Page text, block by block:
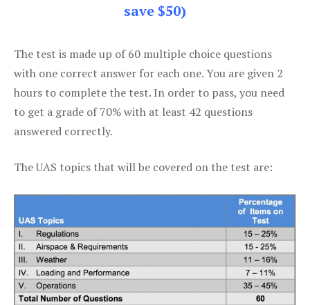
save $50)
The test is made up of 60 multiple choice questions
with one correct answer for each one. You are given 2
hours to complete the test. In order to pass, you need
to get a grade of 70% with at least 42 questions
answered correctly.
The UAS topics that will be covered on the test are: